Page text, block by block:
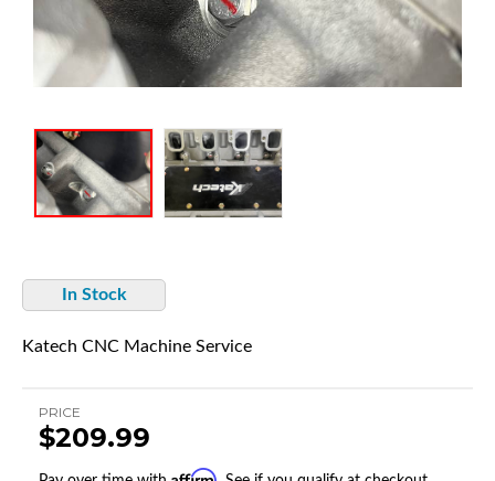
In Stock
Katech CNC Machine Service
PRICE
$209.99
Affirm